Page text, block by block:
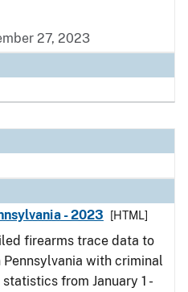
27, 2023
- 2023
[HTML]
firearms trace data to
with criminal
from January 1 -